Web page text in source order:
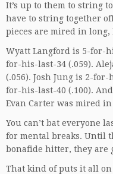
It’s up to them to string
have to string together
pieces are mired in long,
Wyatt Langford is 5-for-
for-his-last-34 (.059).
(.056). Josh Jung is 2-
for-his-last-40 (.100).
Evan Carter was mired
You can’t bat everyone
for mental breaks. Until
bonafide hitter, they are
That kind of puts it all on